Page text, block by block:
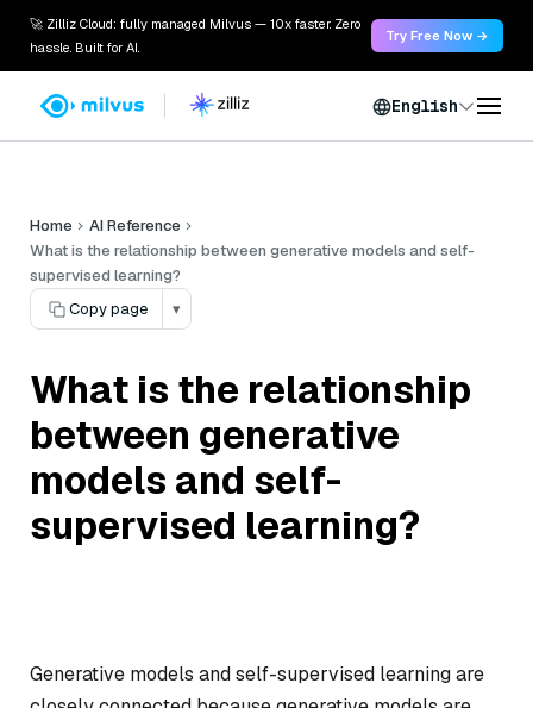
🚀 Zilliz Cloud: fully managed Milvus — 10x faster. Zero
hassle. Built for AI.
Try Free Now →
English
Home
AI Reference
What is the relationship between generative models and self-
supervised learning?
Copy page
▾
What is the relationship
between generative
models and self-
supervised learning?
Generative models and self-supervised learning are